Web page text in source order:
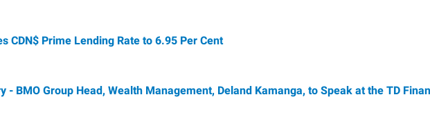
CDN$ Prime Lending Rate to 6.95 Per Cent
- BMO Group Head, Wealth Management, Deland Kamanga, to Speak at the TD